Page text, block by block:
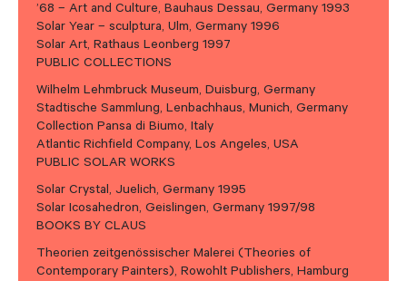
’68 – Art and Culture, Bauhaus Dessau, Germany 1993
Solar Year – sculptura, Ulm, Germany 1996
Solar Art, Rathaus Leonberg 1997
PUBLIC COLLECTIONS
Wilhelm Lehmbruck Museum, Duisburg, Germany
Stadtische Sammlung, Lenbachhaus, Munich, Germany
Collection Pansa di Biumo, Italy
Atlantic Richfield Company, Los Angeles, USA
PUBLIC SOLAR WORKS
Solar Crystal, Juelich, Germany 1995
Solar Icosahedron, Geislingen, Germany 1997/98
BOOKS BY CLAUS
Theorien zeitgenössischer Malerei (Theories of
Contemporary Painters), Rowohlt Publishers, Hamburg